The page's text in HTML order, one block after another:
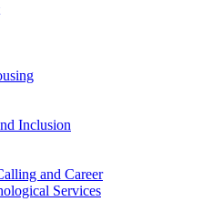
Inclusion
and Career
Services